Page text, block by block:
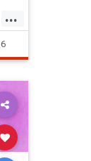
...
6